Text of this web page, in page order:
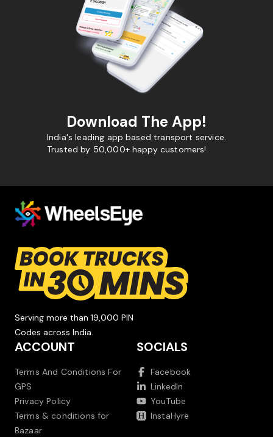
Download The App!
India's leading app based transport service.
Trusted by 50,000+ happy customers!
Serving more than 19,000 PIN
Codes across India.
ACCOUNT
Terms And Conditions For
GPS
Privacy Policy
Terms & conditions for
Bazaar
SOCIALS
Facebook
LinkedIn
YouTube
InstaHyre